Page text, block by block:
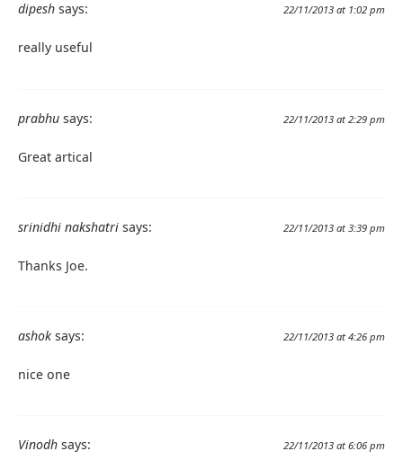
dipesh says: 22/11/2013 at 1:02 pm
really useful
prabhu says: 22/11/2013 at 2:29 pm
Great artical
srinidhi nakshatri says: 22/11/2013 at 3:39 pm
Thanks Joe.
ashok says: 22/11/2013 at 4:26 pm
nice one
Vinodh says: 22/11/2013 at 6:06 pm